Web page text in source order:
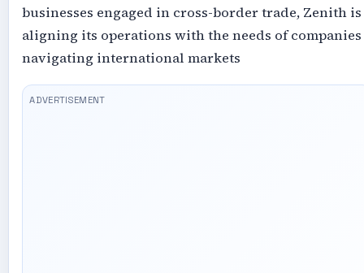
businesses engaged in cross-border trade, Zenith is
aligning its operations with the needs of companies
navigating international markets